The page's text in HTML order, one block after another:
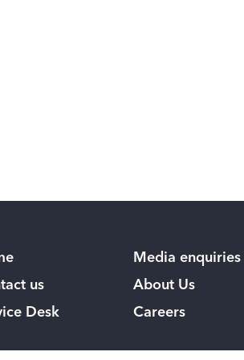
us
Desk
Media enquiries
About Us
Careers